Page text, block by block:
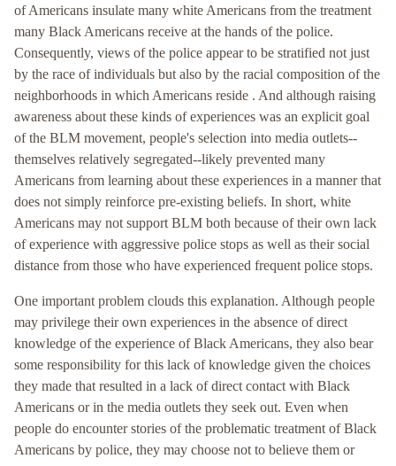
of Americans insulate many white Americans from the treatment
many Black Americans receive at the hands of the police.
Consequently, views of the police appear to be stratified not just
by the race of individuals but also by the racial composition of the
neighborhoods in which Americans reside . And although raising
awareness about these kinds of experiences was an explicit goal
of the BLM movement, people's selection into media outlets--
themselves relatively segregated--likely prevented many
Americans from learning about these experiences in a manner that
does not simply reinforce pre-existing beliefs. In short, white
Americans may not support BLM both because of their own lack
of experience with aggressive police stops as well as their social
distance from those who have experienced frequent police stops.
One important problem clouds this explanation. Although people
may privilege their own experiences in the absence of direct
knowledge of the experience of Black Americans, they also bear
some responsibility for this lack of knowledge given the choices
they made that resulted in a lack of direct contact with Black
Americans or in the media outlets they seek out. Even when
people do encounter stories of the problematic treatment of Black
Americans by police, they may choose not to believe them or